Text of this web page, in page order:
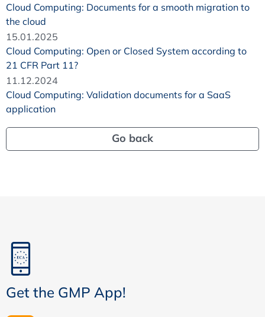
Cloud Computing: Documents for a smooth migration to
the cloud
15.01.2025
Cloud Computing: Open or Closed System according to
21 CFR Part 11?
11.12.2024
Cloud Computing: Validation documents for a SaaS
application
Go back
Get the GMP App!